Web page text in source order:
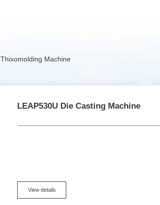
Thixomolding Machine
LEAP530U Die Casting Machine
View details